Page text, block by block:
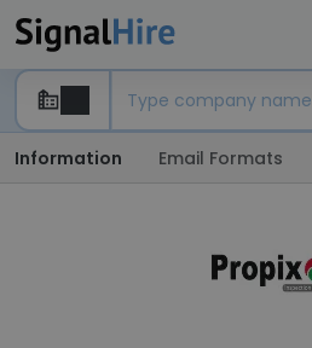
Information Email Formats